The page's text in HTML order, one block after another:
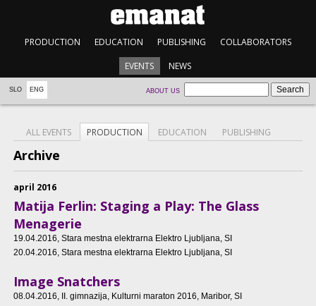
PRODUCTION EDUCATION PUBLISHING COLLABORATORS
EVENTS NEWS
SLO ENG ABOUT US
ALL EVENTS PRODUCTION EDUCATION PUBLISHING
Archive
april 2016
Matija Ferlin: Staging a Play: The Glass
Menagerie
19.04.2016, Stara mestna elektrarna Elektro Ljubljana, SI
20.04.2016, Stara mestna elektrarna Elektro Ljubljana, SI
Image Snatchers
08.04.2016, II. gimnazija, Kulturni maraton 2016, Maribor, SI